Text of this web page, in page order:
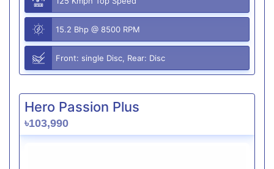
15.2 Bhp @ 8500 RPM
Front: single Disc, Rear: Disc
Hero Passion Plus
৳103,990